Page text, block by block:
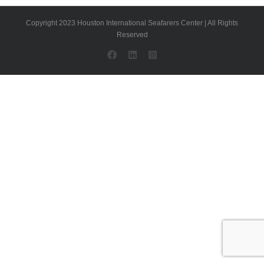
Copyright 2023 Houston International Seafarers Center | All Rights
Reserved
FacebookLinkedIn